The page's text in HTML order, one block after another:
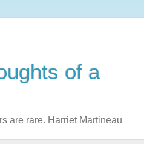
of a
are rare. Harriet Martineau